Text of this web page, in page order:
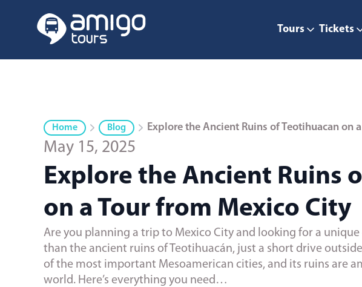
Tours Tickets
Home Blog Explore the Ancient Ruins of Teotihuacan on
May 15, 2025
Explore the Ancient Ruins
on a Tour from Mexico City
Are you planning a trip to Mexico City and looking for a
than the ancient ruins of Teotihuacán, just a short drive
of the most important Mesoamerican cities, and its ruins are
world. Here’s everything you need…